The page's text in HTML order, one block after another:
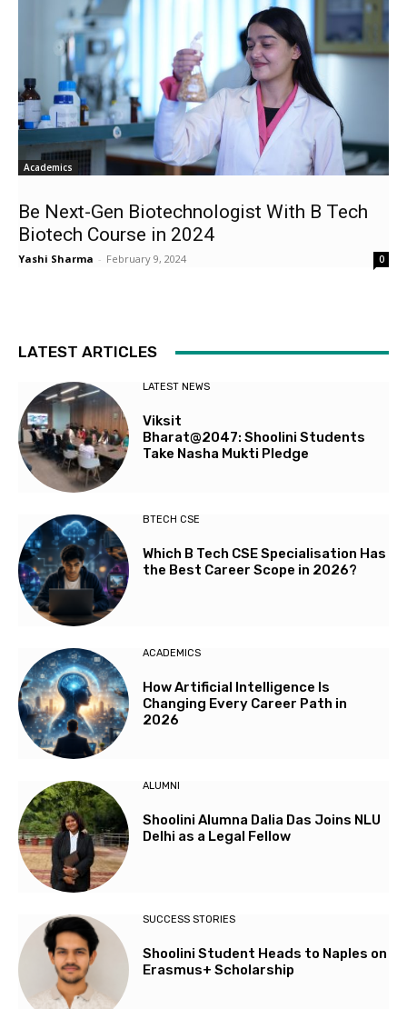
Academics
Be Next-Gen Biotechnologist With B Tech
Biotech Course in 2024
Yashi Sharma - February 9, 2024 0
LATEST ARTICLES
LATEST NEWS
Viksit
Bharat@2047: Shoolini Students
Take Nasha Mukti Pledge
BTECH CSE
Which B Tech CSE Specialisation Has
the Best Career Scope in 2026?
ACADEMICS
How Artificial Intelligence Is
Changing Every Career Path in
2026
ALUMNI
Shoolini Alumna Dalia Das Joins NLU
Delhi as a Legal Fellow
SUCCESS STORIES
Shoolini Student Heads to Naples on
Erasmus+ Scholarship